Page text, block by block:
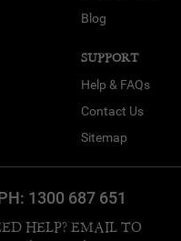
Blog
SUPPORT
Help & FAQs
Contact Us
Sitemap
1300 687 651
HELP? EMAIL TO